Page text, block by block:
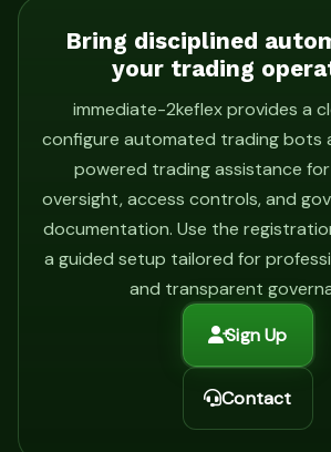
Bring disciplined
your trading
immediate-2keflex provides a
configure automated trading bots
powered trading assistance
oversight, access controls, and
documentation. Use the
a guided setup tailored for
and transparent
Sign Up
Contact